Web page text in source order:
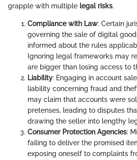
grapple with multiple legal risks.
Compliance with Law: Certain
governing the sale of digital
informed about the rules
Ignoring legal frameworks may
are bigger than losing access to
Liability: Engaging in account
liability concerning fraud and
may claim that accounts were
pretenses, leading to disputes
drawing the seller into lengthy
Consumer Protection Agencies:
failing to deliver the promised
exposing oneself to complaints